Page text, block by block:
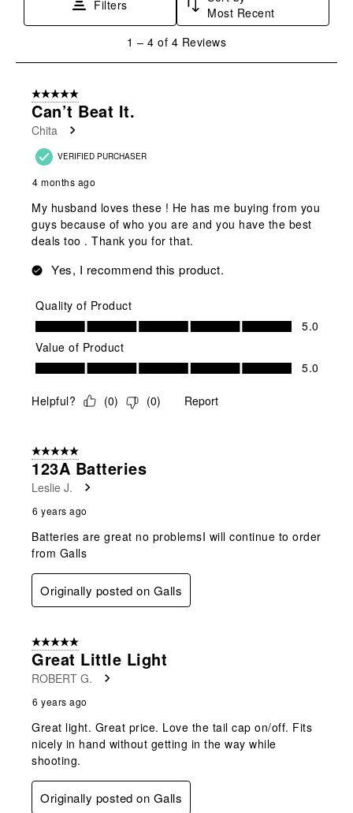
Filters
Most Recent
4
Reviews
1 – 4 of 4 Reviews
5 out of 5 stars.
Can’t Beat It.
Chita
VERIFIED PURCHASER
4 months ago
My husband loves these ! He has me buying from you
guys because of who you are and you have the best
deals too . Thank you for that.
Yes, I recommend this product.
Quality of Product
Quality of Product, 5.0 out of 5
5.0
Value of Product
Value of Product, 5.0 out of 5
5.0
Helpful? (0) (0) Report
5 out of 5 stars.
123A Batteries
Leslie J.
6 years ago
Batteries are great no problemsI will continue to order
from Galls
Originally posted on Galls
5 out of 5 stars.
Great Little Light
ROBERT G.
6 years ago
Great light. Great price. Love the tail cap on/off. Fits
nicely in hand without getting in the way while
shooting.
Originally posted on Galls